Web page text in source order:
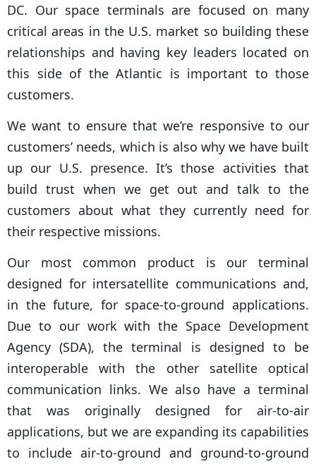
DC. Our space terminals are focused on many
critical areas in the U.S. market so building these
relationships and having key leaders located on
this side of the Atlantic is important to those
customers.
We want to ensure that we’re responsive to our
customers’ needs, which is also why we have built
up our U.S. presence. It’s those activities that
build trust when we get out and talk to the
customers about what they currently need for
their respective missions.
Our most common product is our terminal
designed for intersatellite communications and,
in the future, for space-to-ground applications.
Due to our work with the Space Development
Agency (SDA), the terminal is designed to be
interoperable with the other satellite optical
communication links. We also have a terminal
that was originally designed for air-to-air
applications, but we are expanding its capabilities
to include air-to-ground and ground-to-ground